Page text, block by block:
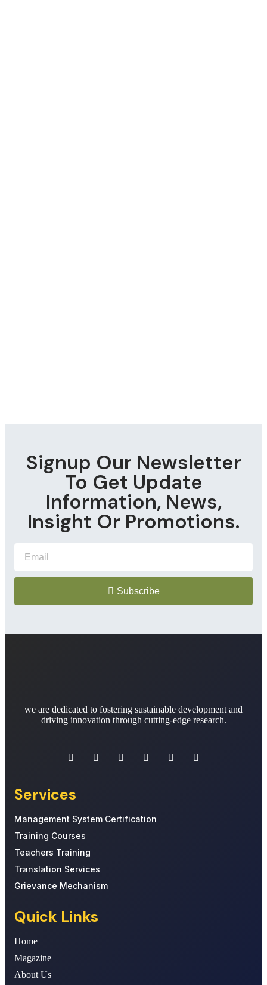
Signup Our Newsletter
To Get Update
Information, News,
Insight Or Promotions.
Subscribe
we are dedicated to fostering sustainable development and
driving innovation through cutting-edge research.
Services
Management System Certification
Training Courses
Teachers Training
Translation Services
Grievance Mechanism
Quick Links
Home
Magazine
About Us